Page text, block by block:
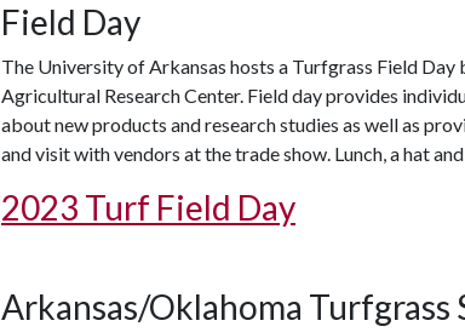
Field Day
The University of Arkansas hosts a Turfgrass Field
Agricultural Research Center. Field day provides
about new products and research studies as well as
and visit with vendors at the trade show. Lunch, a hat
2023 Turf Field Day
Arkansas/Oklahoma Turfgrass